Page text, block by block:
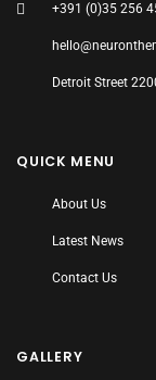
+391 (0)35 256
Detroit Street
QUICK MENU
About Us
Latest News
Contact Us
GALLERY